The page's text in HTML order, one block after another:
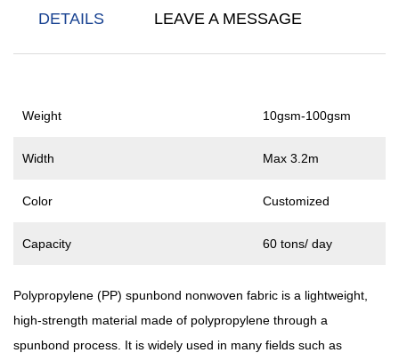
Spunbond Process. S Stands For Single-Layer Spunbond, SS
Stands For Double-Layer Spunbond, And SSS Stands For Triple-
Fabrics Gradually Improve. They Are Widely Used In Medical And
DETAILS LEAVE A MESSAGE
Weight 10gsm-100gsm
Width Max 3.2m
Color Customized
Capacity 60 tons/ day
Polypropylene (PP) spunbond nonwoven fabric is a lightweight,
high-strength material made of polypropylene through a
spunbond process. It is widely used in many fields such as